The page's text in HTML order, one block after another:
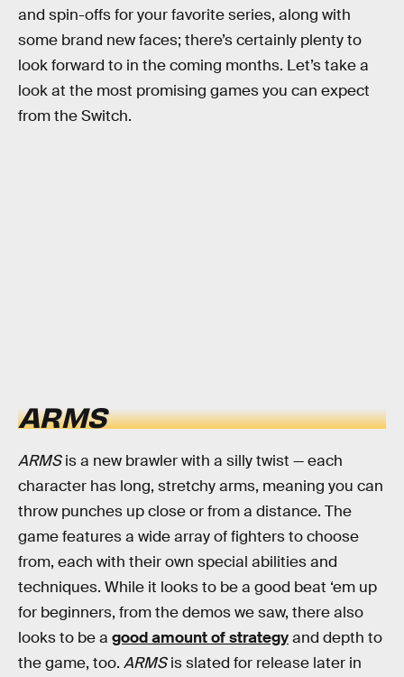
and spin-offs for your favorite series, along with
some brand new faces; there’s certainly plenty to
look forward to in the coming months. Let’s take a
look at the most promising games you can expect
from the Switch.
ARMS
ARMSis a new brawler with a silly twist — each
character has long, stretchy arms, meaning you can
throw punches up close or from a distance. The
game features a wide array of fighters to choose
from, each with their own special abilities and
techniques. While it looks to be a good beat ‘em up
for beginners, from the demos we saw, there also
looks to be a good amount of strategyand depth to
the game, too. ARMSis slated for release later in